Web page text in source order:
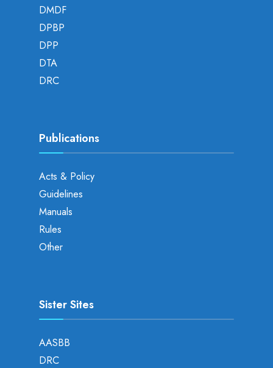
DMDF
DPBP
DPP
DTA
DRC
Publications
Acts & Policy
Guidelines
Manuals
Rules
Other
Sister Sites
AASBB
DRC